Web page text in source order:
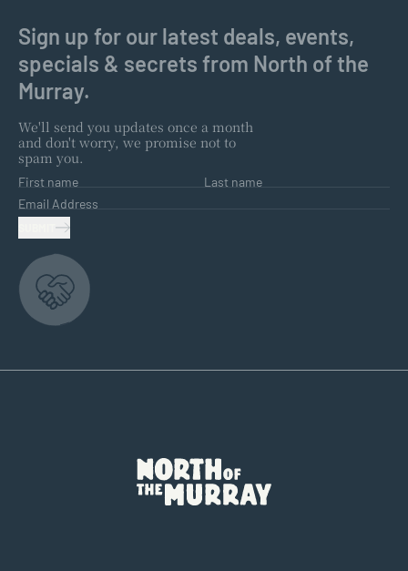
Sign up for our latest deals, events,
specials & secrets from North of the
Murray.
We'll send you updates once a month
and don't worry, we promise not to
spam you.
First name
Last name
Email Address